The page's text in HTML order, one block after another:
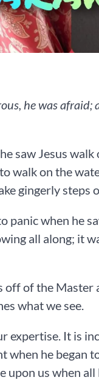
he was
saw Jesus
walk on the
gingerly steps
panic when he
all along; it
of the Master
what we see.
It is
when he began
upon us when